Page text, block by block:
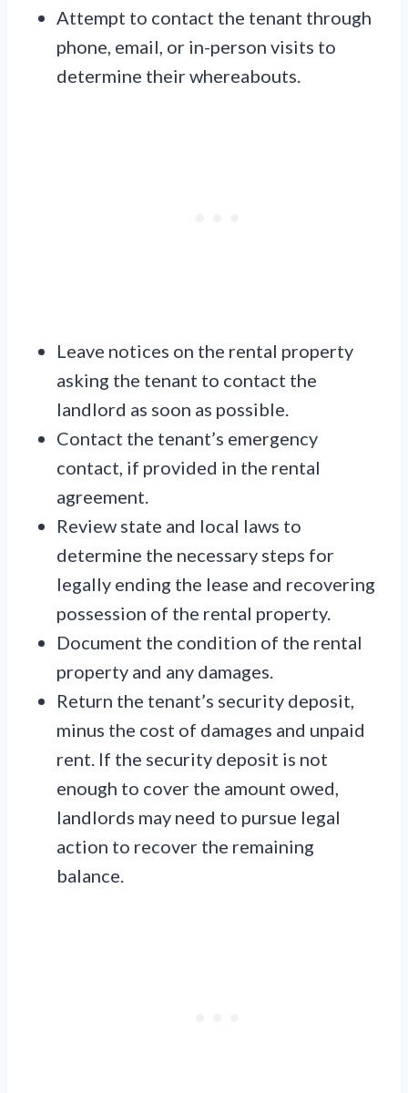
Attempt to contact the tenant through
phone, email, or in-person visits to
determine their whereabouts.
Leave notices on the rental property
asking the tenant to contact the
landlord as soon as possible.
Contact the tenant’s emergency
contact, if provided in the rental
agreement.
Review state and local laws to
determine the necessary steps for
legally ending the lease and recovering
possession of the rental property.
Document the condition of the rental
property and any damages.
Return the tenant’s security deposit,
minus the cost of damages and unpaid
rent. If the security deposit is not
enough to cover the amount owed,
landlords may need to pursue legal
action to recover the remaining
balance.